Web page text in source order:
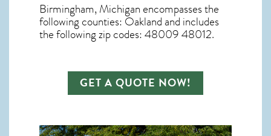
Birmingham, Michigan encompasses the
following counties: Oakland and includes
the following zip codes: 48009 48012.
GET A QUOTE NOW!